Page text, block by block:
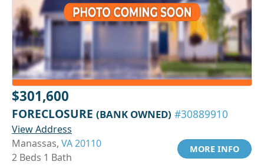
$301,600
FORECLOSURE (BANK OWNED) #30889910
View Address
Manassas, VA 20110
2 Beds 1 Bath
MORE INFO